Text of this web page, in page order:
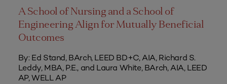
A School of Nursing and a School of
Engineering Align for Mutually Beneficial
Outcomes
By: Ed Stand, BArch, LEED BD+C, AIA, Richard S.
Leddy, MBA, P.E., and Laura White, BArch, AIA, LEED
AP, WELL AP